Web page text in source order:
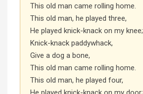
This old man came rolling home.
This old man, he played three,
He played knick-knack on my knee;
Knick-knack paddywhack,
Give a dog a bone,
This old man came rolling home.
This old man, he played four,